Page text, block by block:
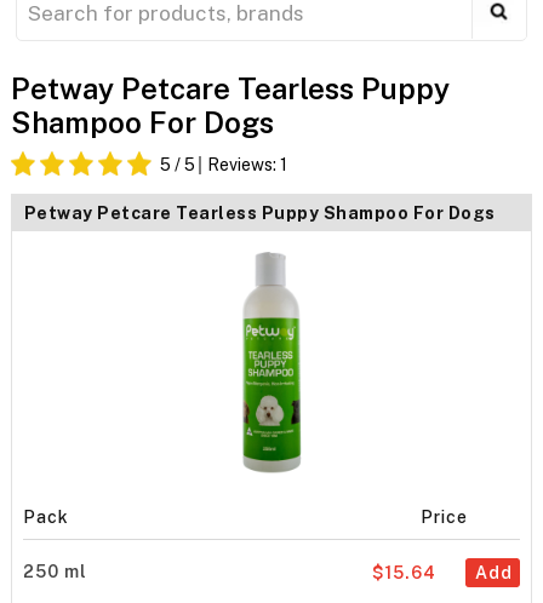
Petway Petcare Tearless Puppy
Shampoo For Dogs
5 / 5 Reviews: 1
Petway Petcare Tearless Puppy Shampoo For Dogs
Pack Price
250 ml Add
$15.64